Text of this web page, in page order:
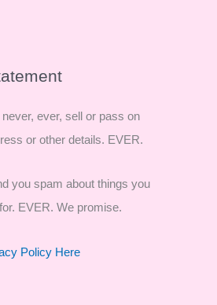
ever, sell or pass on
or other details. EVER.
you spam about things you
EVER. We promise.
Policy Here